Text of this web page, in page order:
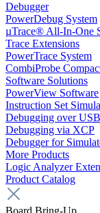
Debugger
PowerDebug System
µTrace® All-In-One
Trace Extensions
PowerTrace System
CombiProbe
Software Solutions
PowerView Software
Instruction Set
Debugging over USB
Debugging via XCP
Debugger for
More Products
Logic Analyzer
Product Catalog
Board Bring-Up